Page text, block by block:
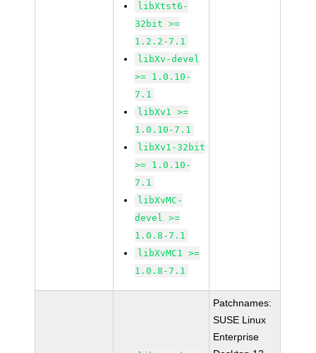
libXtst6-
32bit >=
1.2.2-7.1
libXv-devel
>= 1.0.10-
7.1
libXv1 >=
1.0.10-7.1
libXv1-32bit
>= 1.0.10-
7.1
libXvMC-
devel >=
1.0.8-7.1
libXvMC1 >=
1.0.8-7.1
Patchnames:
SUSE Linux
Enterprise